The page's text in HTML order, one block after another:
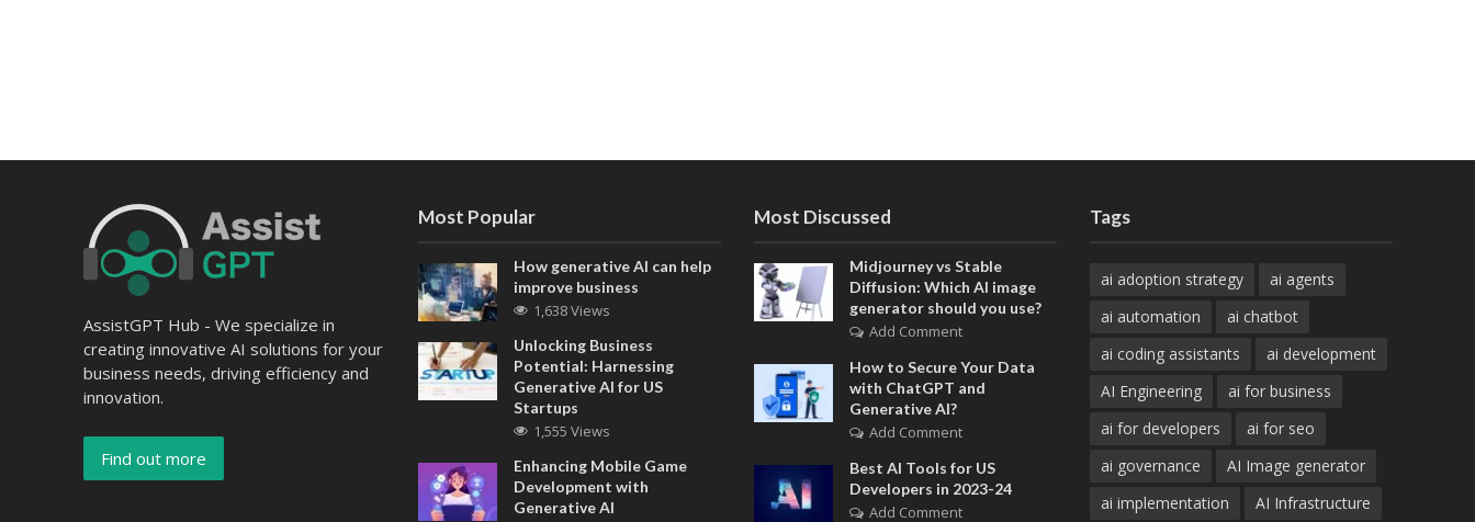
AssistGPT Hub - We specialize in
creating innovative AI solutions for your
business needs, driving efficiency and
innovation.
Find out more
Most Popular
How generative AI can help
improve business
1,638 Views
Unlocking Business
Potential: Harnessing
Generative AI for US
Startups
1,555 Views
Enhancing Mobile Game
Development with
Generative AI
Most Discussed
Midjourney vs Stable
Diffusion: Which AI image
generator should you use?
Add Comment
How to Secure Your Data
with ChatGPT and
Generative AI?
Add Comment
Best AI Tools for US
Developers in 2023-24
Add Comment
Tags
ai adoption strategy
ai agents
ai automation
ai chatbot
ai coding assistants
ai development
AI Engineering
ai for business
ai for developers
ai for seo
ai governance
AI Image generator
ai implementation
AI Infrastructure